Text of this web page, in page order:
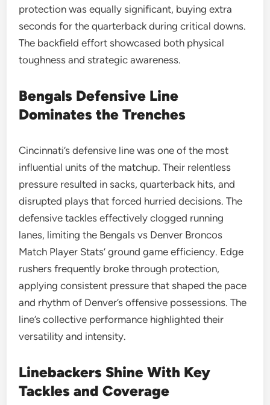
protection was equally significant, buying extra
seconds for the quarterback during critical downs.
The backfield effort showcased both physical
toughness and strategic awareness.
Bengals Defensive Line
Dominates the Trenches
Cincinnati’s defensive line was one of the most
influential units of the matchup. Their relentless
pressure resulted in sacks, quarterback hits, and
disrupted plays that forced hurried decisions. The
defensive tackles effectively clogged running
lanes, limiting the Bengals vs Denver Broncos
Match Player Stats’ ground game efficiency. Edge
rushers frequently broke through protection,
applying consistent pressure that shaped the pace
and rhythm of Denver’s offensive possessions. The
line’s collective performance highlighted their
versatility and intensity.
Linebackers Shine With Key
Tackles and Coverage